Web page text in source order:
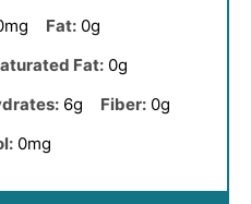
Fat: 0g
Fat: 0g
6g Fiber: 0g
0mg